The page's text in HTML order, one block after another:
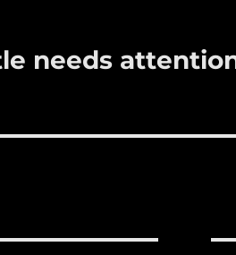
needs